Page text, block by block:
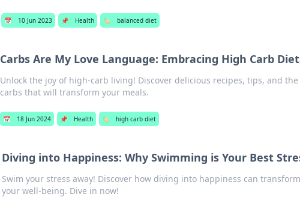
📅 10 Jun 2023 📌 Health 🏷️ balanced diet
Carbs Are My Love Language: Embracing High Carb
Unlock the joy of high-carb living! Discover delicious recipes, tips, and
carbs that will transform your meals.
📅 18 Jun 2024 📌 Health 🏷️ high carb diet
Diving into Happiness: Why Swimming is Your Best
Swim your stress away! Discover how diving into happiness can
your well-being. Dive in now!